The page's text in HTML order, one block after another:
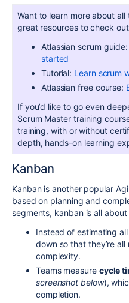
Want to learn more about all
great resources to check
Atlassian scrum
started
Tutorial: Learn scrum
Atlassian free course:
If you’d like to go even
Scrum Master training
training, with or without
depth, hands-on learning
Kanban
Kanban is another popular
based on planning and
segments, kanban is all about
Instead of estimating
down so that they’re
complexity.
Teams measure cycle
screenshot below),
completion.